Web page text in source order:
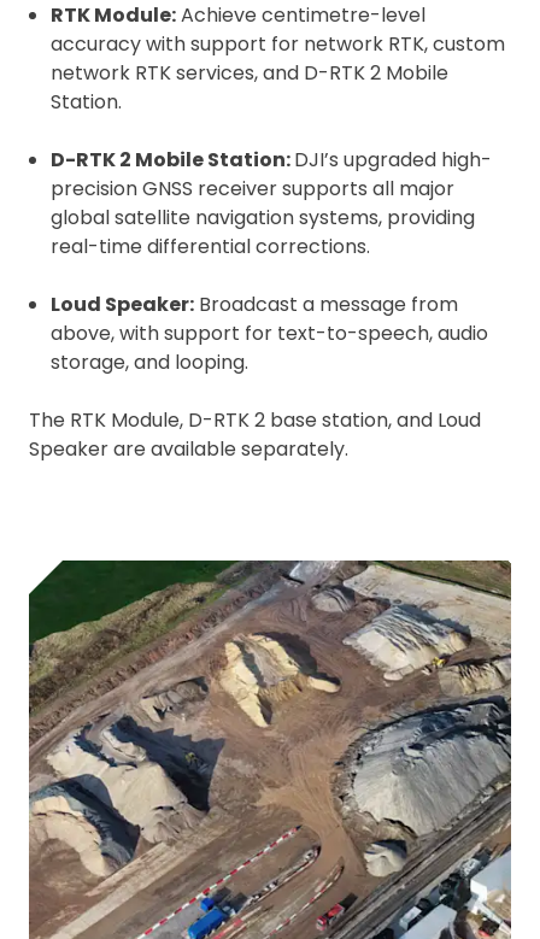
RTK Module:Achieve centimetre-level
accuracy with support for network RTK, custom
network RTK services, and D-RTK 2 Mobile
Station.
D-RTK 2 Mobile Station:DJI’s upgraded high-
precision GNSS receiver supports all major
global satellite navigation systems, providing
real-time differential corrections.
Loud Speaker: Broadcast a message from
above, with support for text-to-speech, audio
storage, and looping.
The RTK Module, D-RTK 2 base station, and Loud
Speaker are available separately.